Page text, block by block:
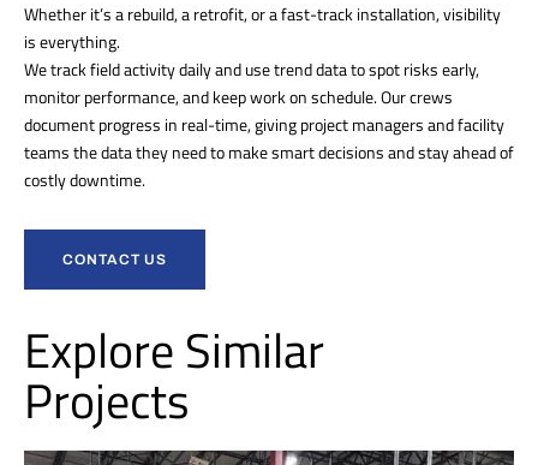
Whether it’s a rebuild, a retrofit, or a fast-track installation, visibility
is everything.
We track field activity daily and use trend data to spot risks early,
monitor performance, and keep work on schedule. Our crews
document progress in real-time, giving project managers and facility
teams the data they need to make smart decisions and stay ahead of
costly downtime.
CONTACT US
Explore Similar
Projects